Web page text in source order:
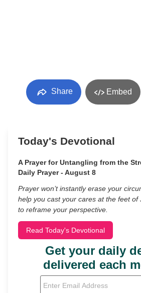
Share Embed
Today's Devotional
A Prayer for Untangling from the
Daily Prayer - August 8
Prayer won’t instantly erase your
help you cast your cares at the feet of
to reframe your perspective.
Read Today's Devotional